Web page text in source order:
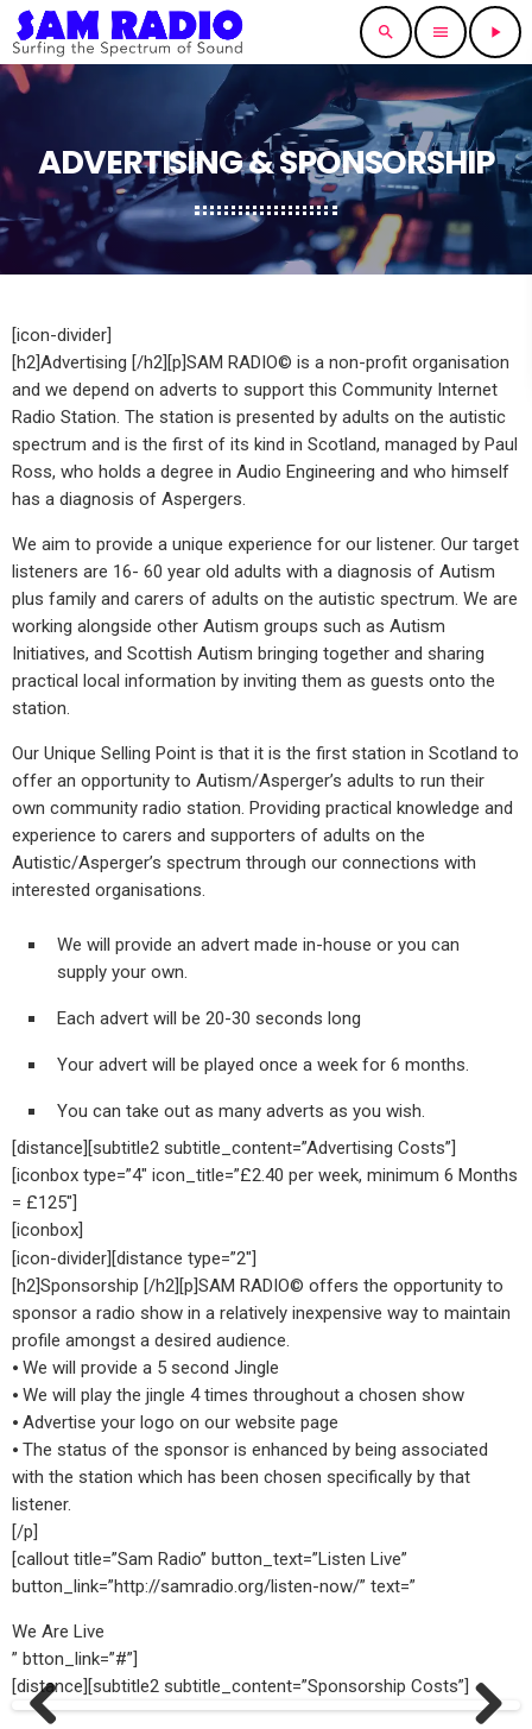
search menu play_arrow
ADVERTISING & SPONSORSHIP
[icon-divider]
[h2]Advertising [/h2][p]SAM RADIO© is a non-profit organisation
and we depend on adverts to support this Community Internet
Radio Station. The station is presented by adults on the autistic
spectrum and is the first of its kind in Scotland, managed by Paul
Ross, who holds a degree in Audio Engineering and who himself
has a diagnosis of Aspergers.
We aim to provide a unique experience for our listener. Our target
listeners are 16- 60 year old adults with a diagnosis of Autism
plus family and carers of adults on the autistic spectrum. We are
working alongside other Autism groups such as Autism
Initiatives, and Scottish Autism bringing together and sharing
practical local information by inviting them as guests onto the
station.
Our Unique Selling Point is that it is the first station in Scotland to
offer an opportunity to Autism/Asperger’s adults to run their
own community radio station. Providing practical knowledge and
experience to carers and supporters of adults on the
Autistic/Asperger’s spectrum through our connections with
interested organisations.
We will provide an advert made in-house or you can
supply your own.
Each advert will be 20-30 seconds long
Your advert will be played once a week for 6 months.
You can take out as many adverts as you wish.
[distance][subtitle2 subtitle_content=”Advertising Costs”]
[iconbox type=”4″ icon_title=”£2.40 per week, minimum 6 Months
= £125″]
[iconbox]
[icon-divider][distance type=”2″]
[h2]Sponsorship [/h2][p]SAM RADIO© offers the opportunity to
sponsor a radio show in a relatively inexpensive way to maintain
profile amongst a desired audience.
⦁ We will provide a 5 second Jingle
⦁ We will play the jingle 4 times throughout a chosen show
⦁ Advertise your logo on our website page
⦁ The status of the sponsor is enhanced by being associated
with the station which has been chosen specifically by that
listener.
[/p]
[callout title=”Sam Radio” button_text=”Listen Live”
button_link=”http://samradio.org/listen-now/” text=”
We Are Live
” btton_link=”#”]
[distance][subtitle2 subtitle_content=”Sponsorship Costs”]